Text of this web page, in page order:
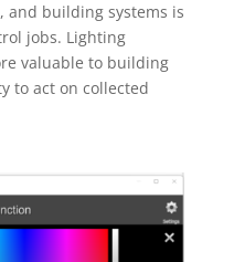
and building systems is
jobs. Lighting
valuable to building
to act on collected